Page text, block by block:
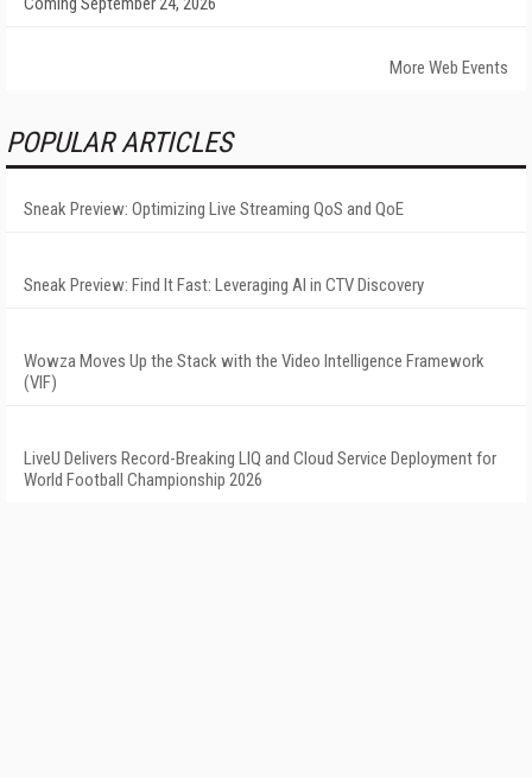
More Web Events
POPULAR ARTICLES
Sneak Preview: Optimizing Live Streaming QoS and QoE
Sneak Preview: Find It Fast: Leveraging AI in CTV Discovery
Wowza Moves Up the Stack with the Video Intelligence Framework
(VIF)
LiveU Delivers Record-Breaking LIQ and Cloud Service Deployment for
World Football Championship 2026